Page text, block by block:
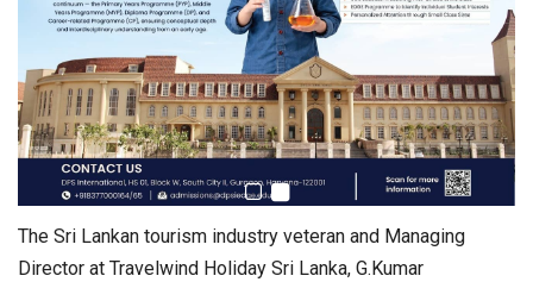
The Sri Lankan tourism industry veteran and Managing
Director at Travelwind Holiday Sri Lanka, G.Kumar